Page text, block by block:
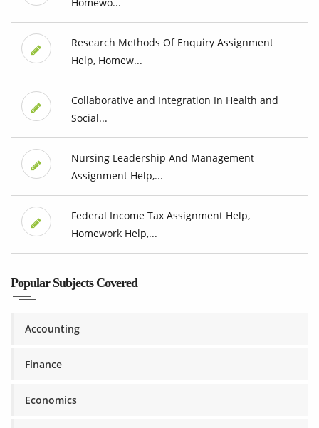
Homewo...
Research Methods Of Enquiry Assignment
Help, Homew...
Collaborative and Integration In Health and
Social...
Nursing Leadership And Management
Assignment Help,...
Federal Income Tax Assignment Help,
Homework Help,...
Popular Subjects Covered
Accounting
Finance
Economics